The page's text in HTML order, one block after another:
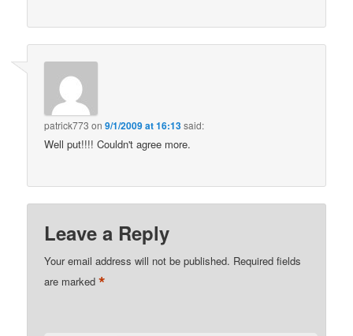
patrick773 on9/1/2009 at 16:13said:
Well put!!!! Couldn't agree more.
Leave a Reply
Your email address will not be published. Required fields
are marked*